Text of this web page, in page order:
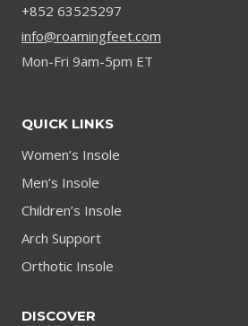
+852 63525297
info@roamingfeet.com
Mon-Fri 9am-5pm ET
QUICK LINKS
Women’s Insole
Men’s Insole
Children’s Insole
Arch Support
Orthotic Insole
DISCOVER